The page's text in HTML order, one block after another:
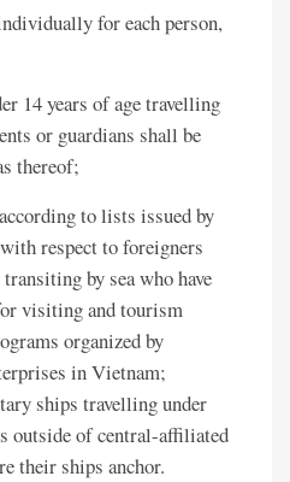
for each person,
14 years of age travelling
or guardians shall be
thereof;
to lists issued by
respect to foreigners
by sea who have
visiting and tourism
organized by
in Vietnam;
ships travelling under
outside of central-affiliated
their ships anchor.